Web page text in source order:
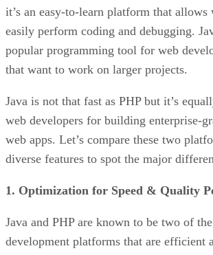
it’s an easy-to-learn platform that allows
easily perform coding and debugging.
popular programming tool for web
that want to work on larger projects.
Java is not that fast as PHP but it’s
web developers for building enterprise-
web apps. Let’s compare these two
diverse features to spot the major
1. Optimization for Speed & Quality
Java and PHP are known to be two of
development platforms that are efficient